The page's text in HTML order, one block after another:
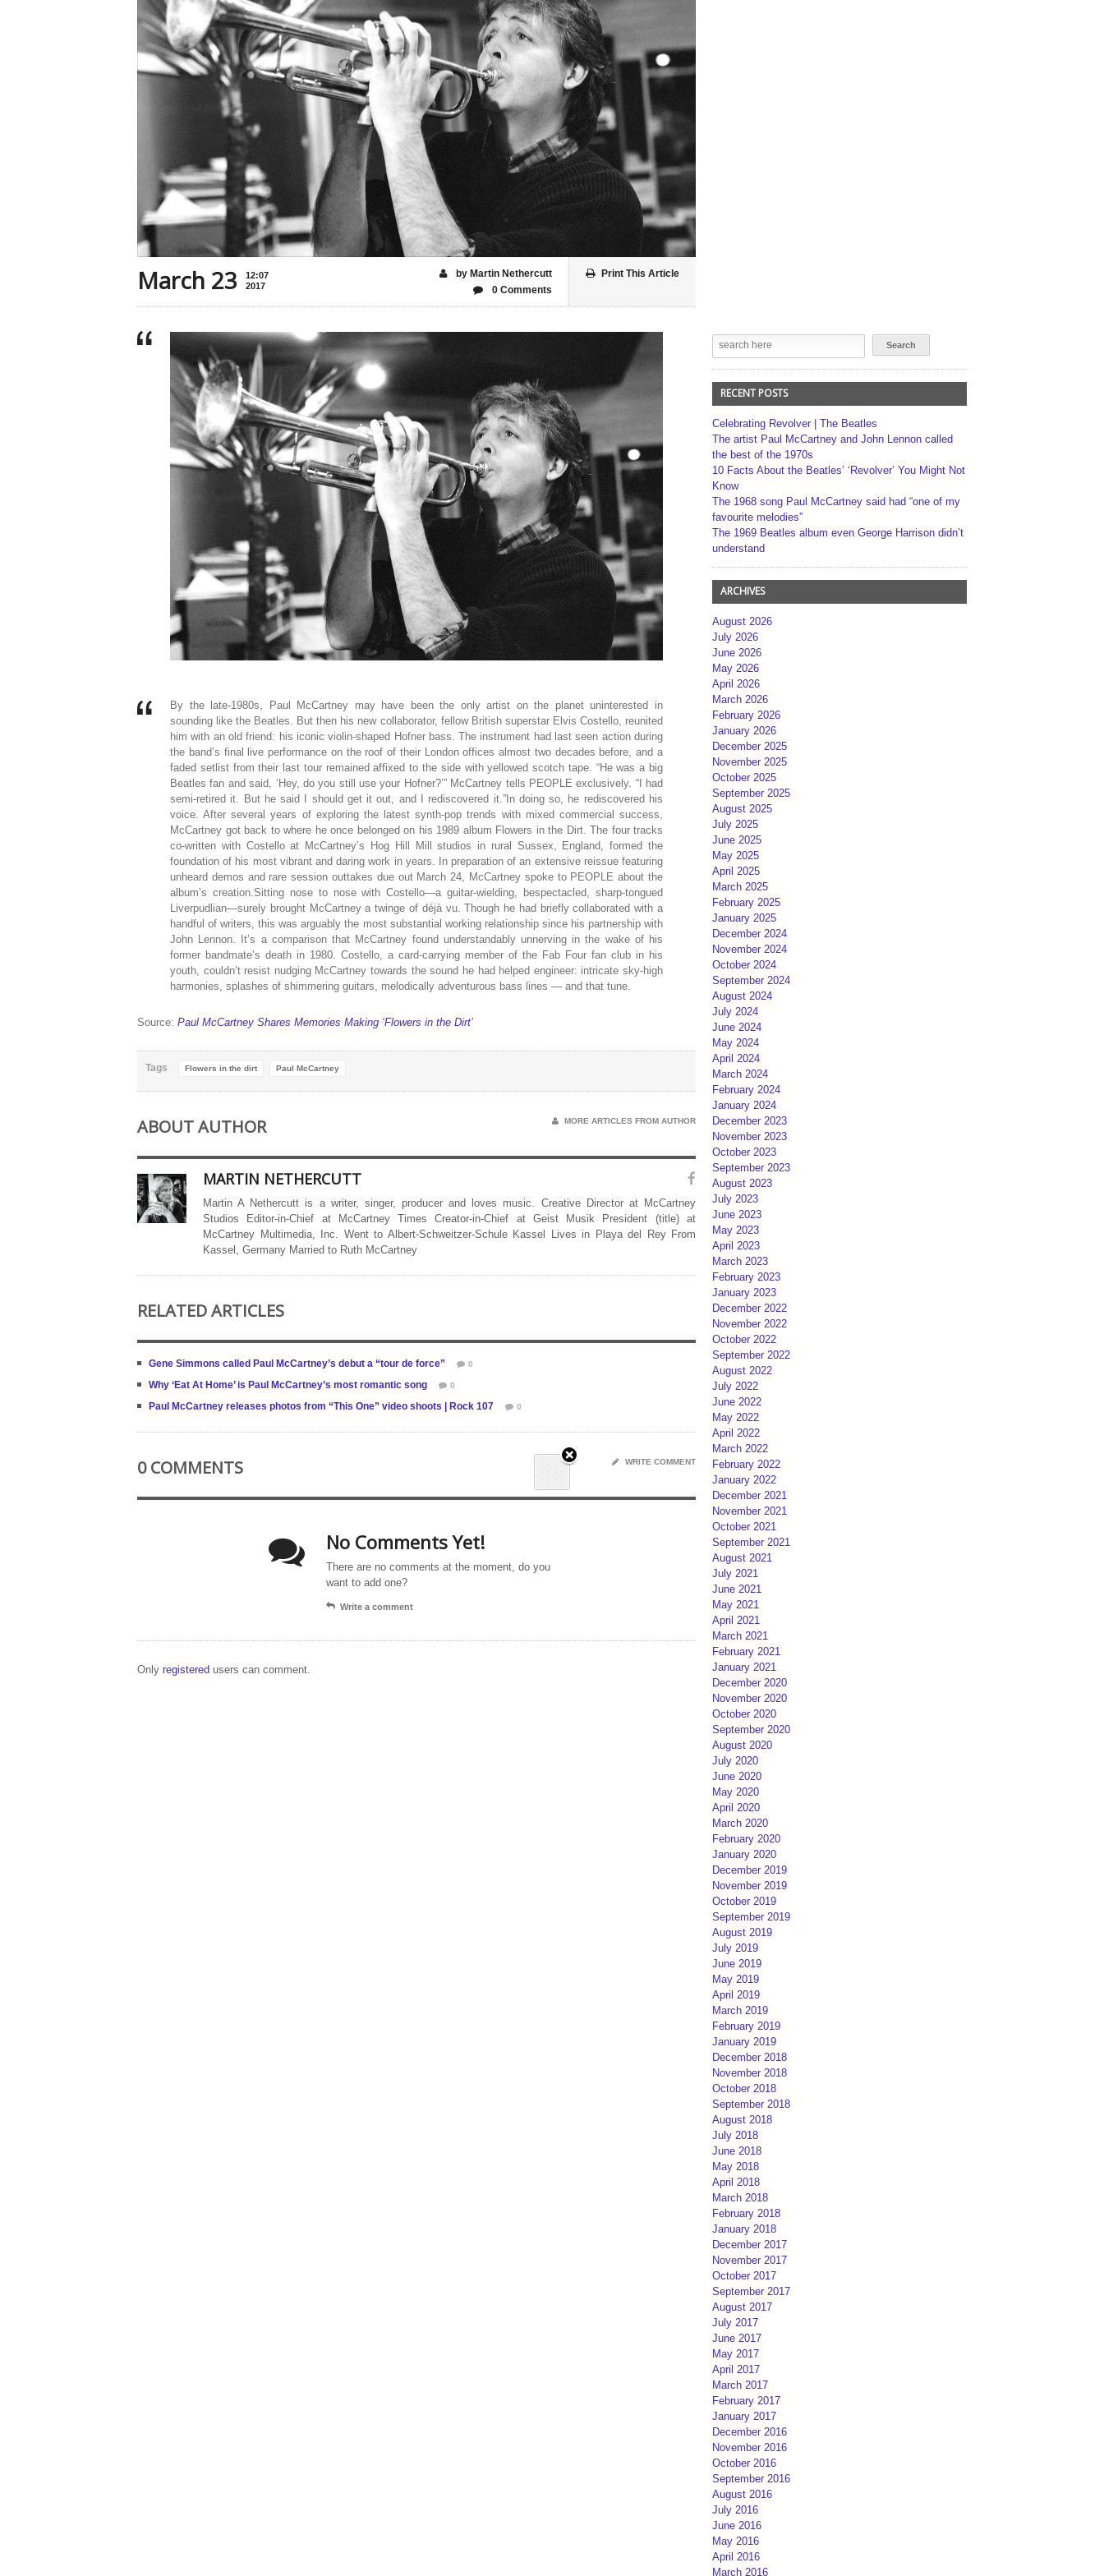
March 23
12:07
2017
Print This Article
by Martin Nethercutt
0 Comments
By the late-1980s, Paul McCartney may have been the only artist on the planet uninterested in
sounding like the Beatles. But then his new collaborator, fellow British superstar Elvis Costello, reunited
him with an old friend: his iconic violin-shaped Hofner bass. The instrument had last seen action during
the band’s final live performance on the roof of their London offices almost two decades before, and a
faded setlist from their last tour remained affixed to the side with yellowed scotch tape. “He was a big
Beatles fan and said, ‘Hey, do you still use your Hofner?’” McCartney tells PEOPLE exclusively. “I had
semi-retired it. But he said I should get it out, and I rediscovered it.”In doing so, he rediscovered his
voice. After several years of exploring the latest synth-pop trends with mixed commercial success,
McCartney got back to where he once belonged on his 1989 album Flowers in the Dirt. The four tracks
co-written with Costello at McCartney’s Hog Hill Mill studios in rural Sussex, England, formed the
foundation of his most vibrant and daring work in years. In preparation of an extensive reissue featuring
unheard demos and rare session outtakes due out March 24, McCartney spoke to PEOPLE about the
album’s creation.Sitting nose to nose with Costello—a guitar-wielding, bespectacled, sharp-tongued
Liverpudlian—surely brought McCartney a twinge of déjà vu. Though he had briefly collaborated with a
handful of writers, this was arguably the most substantial working relationship since his partnership with
John Lennon. It’s a comparison that McCartney found understandably unnerving in the wake of his
former bandmate’s death in 1980. Costello, a card-carrying member of the Fab Four fan club in his
youth, couldn’t resist nudging McCartney towards the sound he had helped engineer: intricate sky-high
harmonies, splashes of shimmering guitars, melodically adventurous bass lines — and that tune.
Source: Paul McCartney Shares Memories Making ‘Flowers in the Dirt’
Tags Flowers in the dirt Paul McCartney
ABOUT AUTHOR MORE ARTICLES FROM AUTHOR
MARTIN NETHERCUTT
Martin A Nethercutt is a writer, singer, producer and loves music. Creative Director at McCartney
Studios Editor-in-Chief at McCartney Times Creator-in-Chief at Geist Musik President (title) at
McCartney Multimedia, Inc. Went to Albert-Schweitzer-Schule Kassel Lives in Playa del Rey From
Kassel, Germany Married to Ruth McCartney
RELATED ARTICLES
Gene Simmons called Paul McCartney’s debut a “tour de force” 0
Why ‘Eat At Home’ is Paul McCartney’s most romantic song 0
Paul McCartney releases photos from “This One” video shoots | Rock 107 0
0 COMMENTS WRITE COMMENT
No Comments Yet!
There are no comments at the moment, do you
want to add one?
Write a comment
Only registered users can comment.
RECENT POSTS
Celebrating Revolver | The Beatles
The artist Paul McCartney and John Lennon called
the best of the 1970s
10 Facts About the Beatles’ ‘Revolver’ You Might Not
Know
The 1968 song Paul McCartney said had “one of my
favourite melodies”
The 1969 Beatles album even George Harrison didn’t
understand
ARCHIVES
August 2026
July 2026
June 2026
May 2026
April 2026
March 2026
February 2026
January 2026
December 2025
November 2025
October 2025
September 2025
August 2025
July 2025
June 2025
May 2025
April 2025
March 2025
February 2025
January 2025
December 2024
November 2024
October 2024
September 2024
August 2024
July 2024
June 2024
May 2024
April 2024
March 2024
February 2024
January 2024
December 2023
November 2023
October 2023
September 2023
August 2023
July 2023
June 2023
May 2023
April 2023
March 2023
February 2023
January 2023
December 2022
November 2022
October 2022
September 2022
August 2022
July 2022
June 2022
May 2022
April 2022
March 2022
February 2022
January 2022
December 2021
November 2021
October 2021
September 2021
August 2021
July 2021
June 2021
May 2021
April 2021
March 2021
February 2021
January 2021
December 2020
November 2020
October 2020
September 2020
August 2020
July 2020
June 2020
May 2020
April 2020
March 2020
February 2020
January 2020
December 2019
November 2019
October 2019
September 2019
August 2019
July 2019
June 2019
May 2019
April 2019
March 2019
February 2019
January 2019
December 2018
November 2018
October 2018
September 2018
August 2018
July 2018
June 2018
May 2018
April 2018
March 2018
February 2018
January 2018
December 2017
November 2017
October 2017
September 2017
August 2017
July 2017
June 2017
May 2017
April 2017
March 2017
February 2017
January 2017
December 2016
November 2016
October 2016
September 2016
August 2016
July 2016
June 2016
May 2016
April 2016
March 2016